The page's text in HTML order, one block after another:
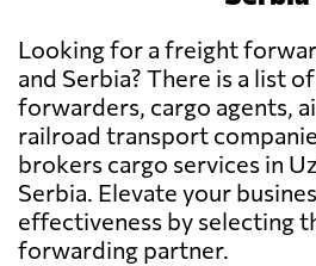
Looking for a freight
and Serbia? There is a list
forwarders, cargo agents,
railroad transport
brokers cargo services in
Serbia. Elevate your
effectiveness by selecting
forwarding partner.